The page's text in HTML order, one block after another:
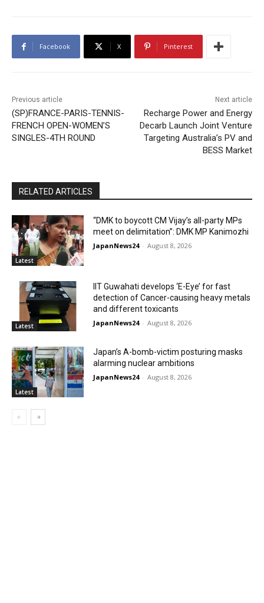
Facebook X Pinterest
Previous article
(SP)FRANCE-PARIS-TENNIS-
FRENCH OPEN-WOMEN’S
SINGLES-4TH ROUND
Next article
Recharge Power and Energy
Decarb Launch Joint Venture
Targeting Australia’s PV and
BESS Market
RELATED ARTICLES
Latest
“DMK to boycott CM Vijay’s all-party MPs
meet on delimitation”: DMK MP Kanimozhi
JapanNews24 - August 8, 2026
Latest
IIT Guwahati develops ‘E-Eye’ for fast
detection of Cancer-causing heavy metals
and different toxicants
JapanNews24 - August 8, 2026
Latest
Japan’s A-bomb-victim posturing masks
alarming nuclear ambitions
JapanNews24 - August 8, 2026